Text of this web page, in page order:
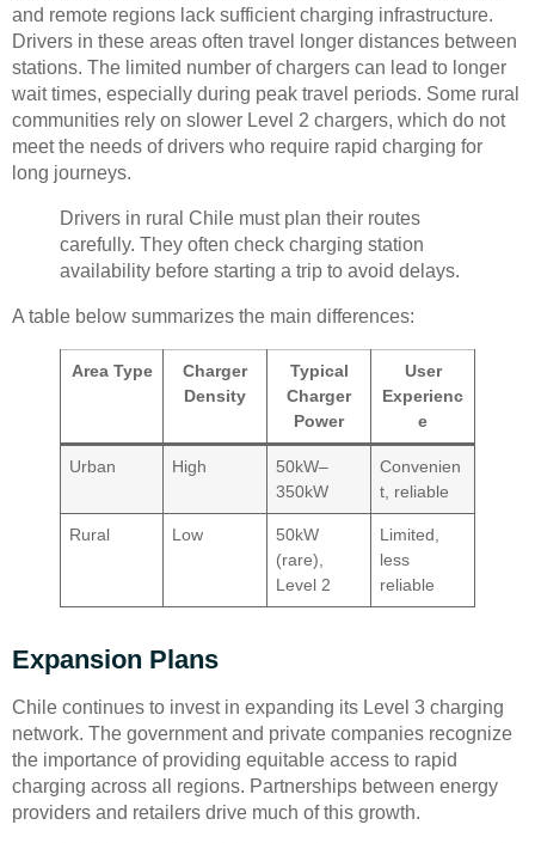
and remote regions lack sufficient charging infrastructure.
Drivers in these areas often travel longer distances between
stations. The limited number of chargers can lead to longer
wait times, especially during peak travel periods. Some rural
communities rely on slower Level 2 chargers, which do not
meet the needs of drivers who require rapid charging for
long journeys.
Drivers in rural Chile must plan their routes
carefully. They often check charging station
availability before starting a trip to avoid delays.
A table below summarizes the main differences:
Area Type
Charger
Density
Typical
Charger
Power
User
Experienc
e
Urban High
50kW–
350kW
Convenien
t, reliable
Rural Low
50kW
(rare),
Level 2
Limited,
less
reliable
Expansion Plans
Chile continues to invest in expanding its Level 3 charging
network. The government and private companies recognize
the importance of providing equitable access to rapid
charging across all regions. Partnerships between energy
providers and retailers drive much of this growth.